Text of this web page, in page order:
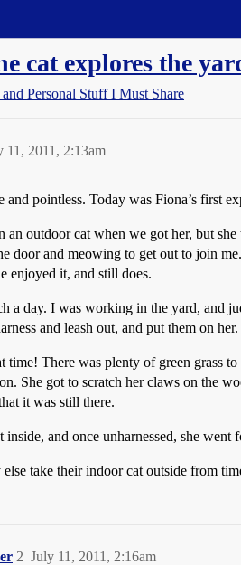
cat explores the
Personal Stuff I Must Share
11, 2011, 2:13am
and pointless. Today was Fiona’s first
an outdoor cat when we got her, but
door and meowing to get out to join
enjoyed it, and still does.
a day. I was working in the yard, and
and leash out, and put them on her.
time! There was plenty of green grass
She got to scratch her claws on the
it was still there.
and once unharnessed, she went
take their indoor cat outside from
July 11, 2011, 2:16am
2